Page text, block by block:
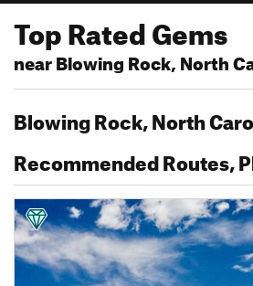
Top Rated Gems
near Blowing Rock, North
Blowing Rock, North
Recommended Routes,